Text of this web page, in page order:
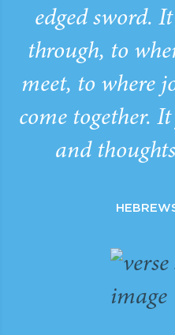
edged sword.
through, to
meet, to where
come together.
and